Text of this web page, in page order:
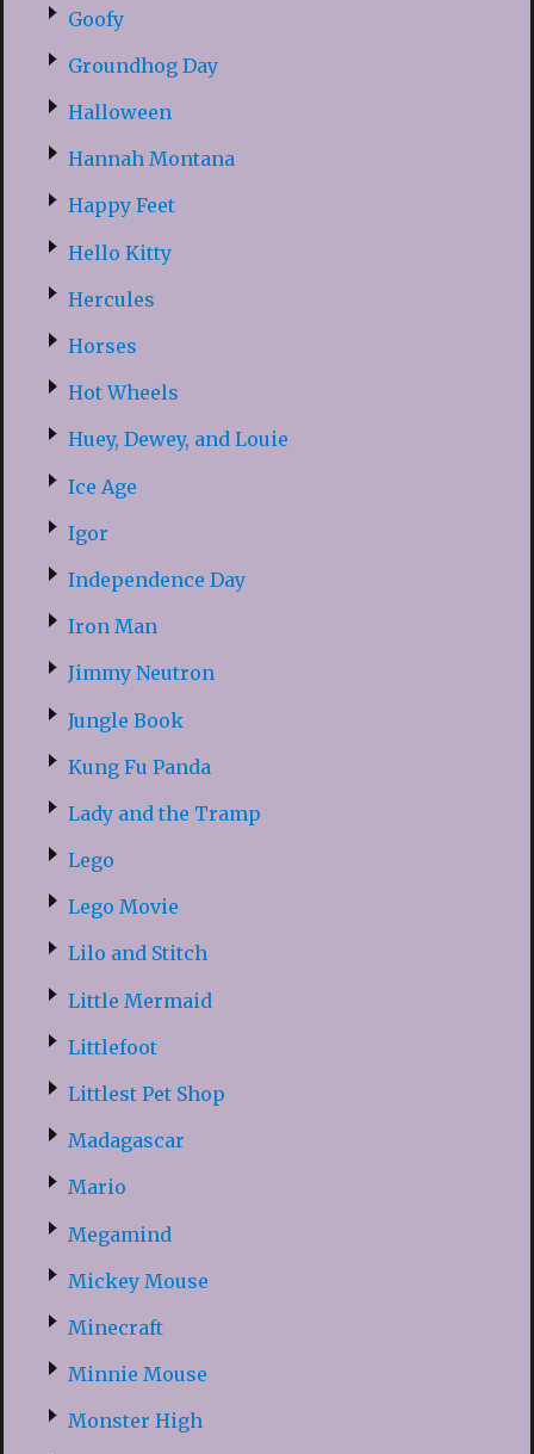
Goofy
Groundhog Day
Halloween
Hannah Montana
Happy Feet
Hello Kitty
Hercules
Horses
Hot Wheels
Huey, Dewey, and Louie
Ice Age
Igor
Independence Day
Iron Man
Jimmy Neutron
Jungle Book
Kung Fu Panda
Lady and the Tramp
Lego
Lego Movie
Lilo and Stitch
Little Mermaid
Littlefoot
Littlest Pet Shop
Madagascar
Mario
Megamind
Mickey Mouse
Minecraft
Minnie Mouse
Monster High